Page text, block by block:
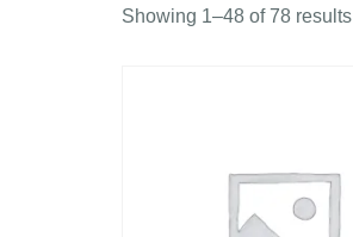
Showing 1–48 of 78 results